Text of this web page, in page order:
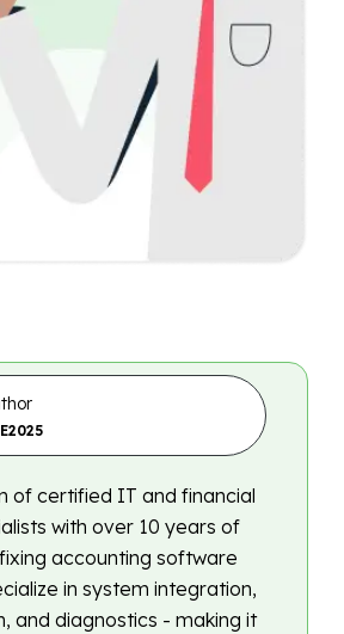
of certified IT and financial
with over 10 years of
accounting software
in system integration,
and diagnostics - making it